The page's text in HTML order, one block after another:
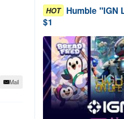
Mail
HOT Humble "IGN
$1